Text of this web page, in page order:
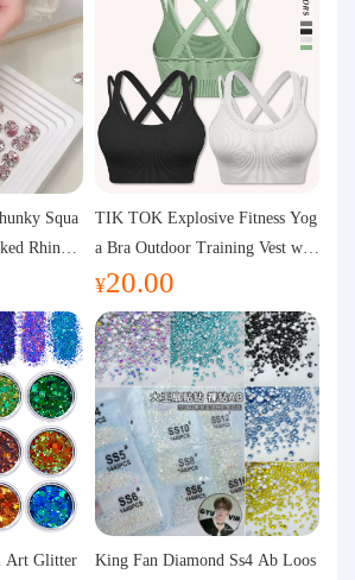
Squa
Rhinest
and Su
Rh
TIK TOK Explosive Fitness Yog
a Bra Outdoor Training Vest wit
h Chest Pad Foreign Trade Sport
s Yoga Clothing Women
¥20.00
Art Glitter
King Fan Diamond Ss4 Ab Loos